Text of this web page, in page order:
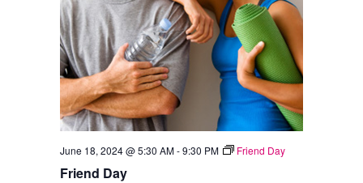
June 18, 2024 @ 5:30 AM-9:30 PM Friend Day
Friend Day